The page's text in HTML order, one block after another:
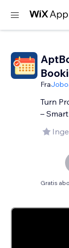
Fra
Turn
–
Gratis